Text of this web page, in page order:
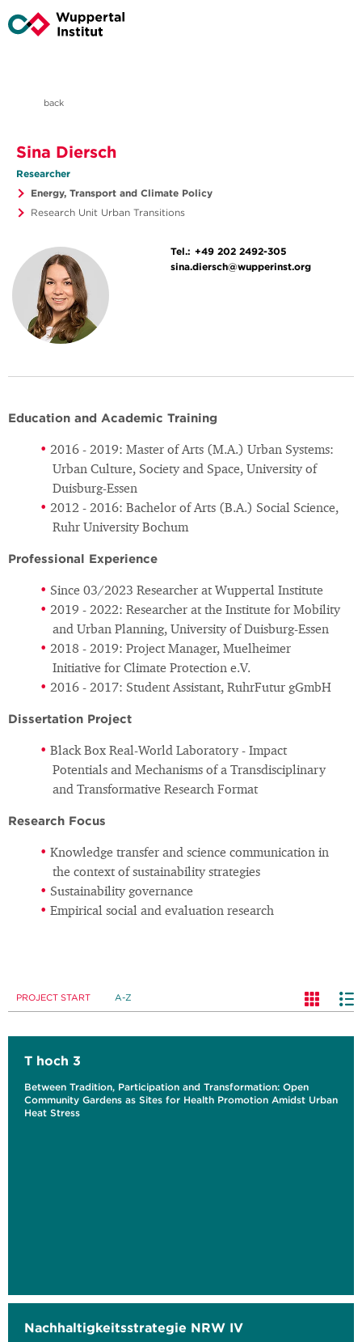
back
Sina Diersch
Researcher
Energy, Transport and Climate Policy
Research Unit Urban Transitions
Tel.: +49 202 2492-305
sina.diersch@wupperinst.org
Education and Academic Training
2016 - 2019: Master of Arts (M.A.) Urban Systems:
Urban Culture, Society and Space, University of
Duisburg-Essen
2012 - 2016: Bachelor of Arts (B.A.) Social Science,
Ruhr University Bochum
Professional Experience
Since 03/2023 Researcher at Wuppertal Institute
2019 - 2022: Researcher at the Institute for Mobility
and Urban Planning, University of Duisburg-Essen
2018 - 2019: Project Manager, Muelheimer
Initiative for Climate Protection e.V.
2016 - 2017: Student Assistant, RuhrFutur gGmbH
Dissertation Project
Black Box Real-World Laboratory - Impact
Potentials and Mechanisms of a Transdisciplinary
and Transformative Research Format
Research Focus
Knowledge transfer and science communication in
the context of sustainability strategies
Sustainability governance
Empirical social and evaluation research
PROJECT START A-Z
T hoch 3
Between Tradition, Participation and Transformation: Open
Community Gardens as Sites for Health Promotion Amidst Urban
Heat Stress
Nachhaltigkeitsstrategie NRW IV